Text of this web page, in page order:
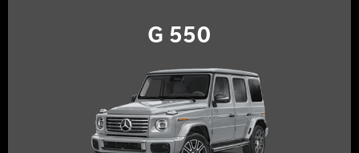
G 550